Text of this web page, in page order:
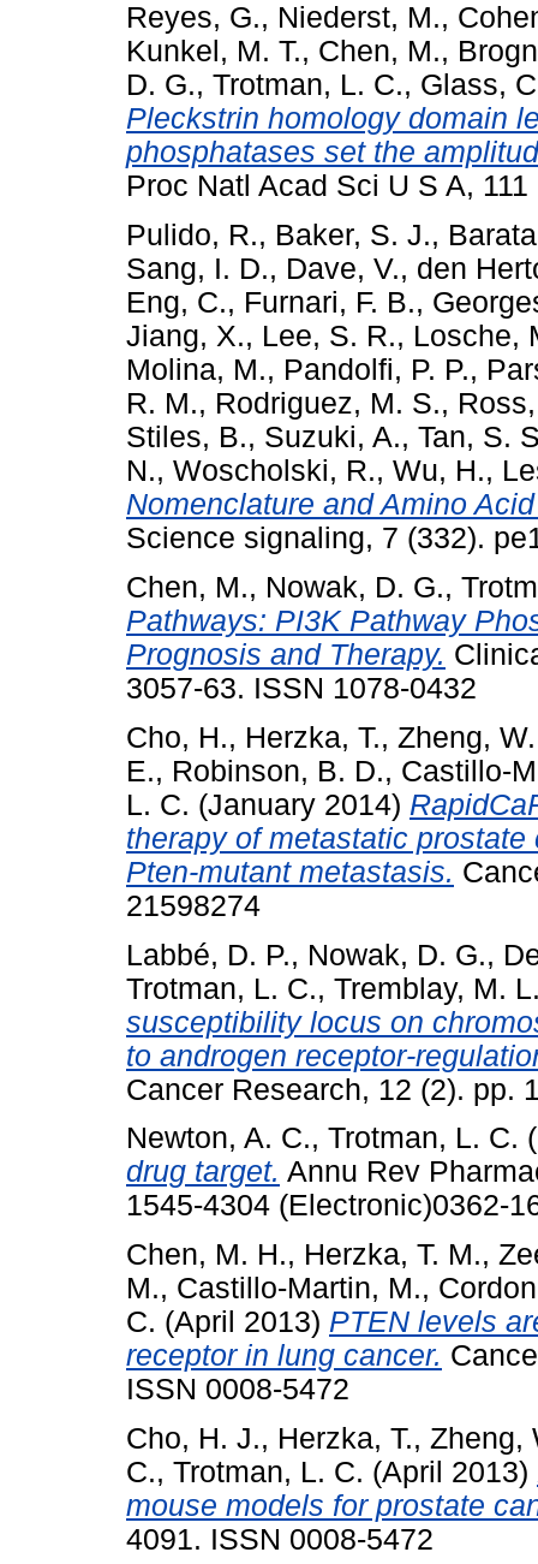
Reyes, G., Niederst, M.,
Kunkel, M. T., Chen, M.,
D. G., Trotman, L. C., Glass,
Pleckstrin homology domain
phosphatases set the
Proc Natl Acad Sci U S A,
Pulido, R., Baker, S. J.,
Sang, I. D., Dave, V., den
Eng, C., Furnari, F. B.,
Jiang, X., Lee, S. R., Losche,
Molina, M., Pandolfi, P. P.,
R. M., Rodriguez, M. S.,
Stiles, B., Suzuki, A., Tan, S.
N., Woscholski, R., Wu, H.,
Nomenclature and Amino
Science signaling, 7 (332).
Chen, M., Nowak, D. G.,
Pathways: PI3K Pathway
Prognosis and Therapy.
3057-63. ISSN 1078-0432
Cho, H., Herzka, T., Zheng, W.
E., Robinson, B. D., Castillo-
L. C. (January 2014)
therapy of metastatic
Pten-mutant metastasis.
21598274
Labbé, D. P., Nowak, D. G.,
Trotman, L. C., Tremblay, M.
susceptibility locus on
to androgen receptor-
Cancer Research, 12 (2). pp.
Newton, A. C., Trotman, L. C.
drug target. Annu Rev
1545-4304 (Electronic)0362-
Chen, M. H., Herzka, T. M.,
M., Castillo-Martin, M.,
C. (April 2013) PTEN levels
receptor in lung cancer.
ISSN 0008-5472
Cho, H. J., Herzka, T., Zheng,
C., Trotman, L. C. (April 2013)
mouse models for prostate
4091. ISSN 0008-5472